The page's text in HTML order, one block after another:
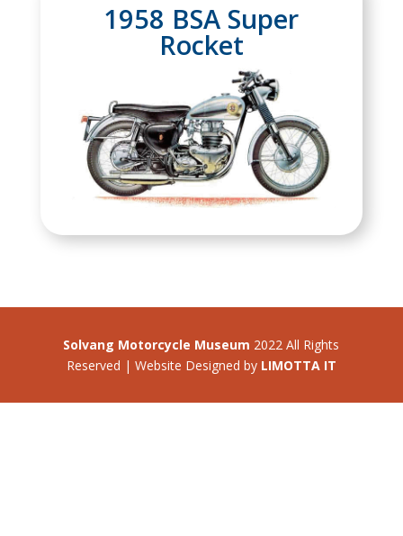
1958 BSA Super
Rocket
Solvang Motorcycle Museum 2022 All Rights
Reserved | Website Designed by LIMOTTA IT